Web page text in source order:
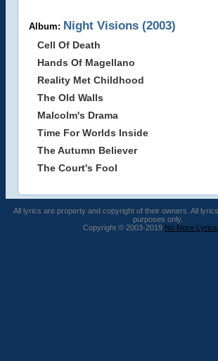
Album: Night Visions (2003)
Cell Of Death
Hands Of Magellano
Reality Met Childhood
The Old Walls
Malcolm's Drama
Time For Worlds Inside
The Autumn Believer
The Court's Fool
All lyrics are property and copyright of their owners. All
purposes only.
Copyright © 2003-2019 No More